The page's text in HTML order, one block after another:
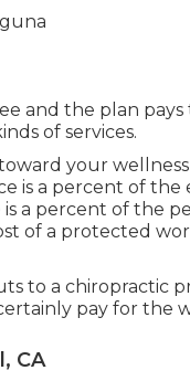
and the plan
of services.
your
is a percent of
a percent of the
of a protected
to a chiropractic
pay for the
CA